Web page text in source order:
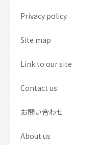
Privacy policy
Site map
Link to our site
Contact us
お問い合わせ
About us